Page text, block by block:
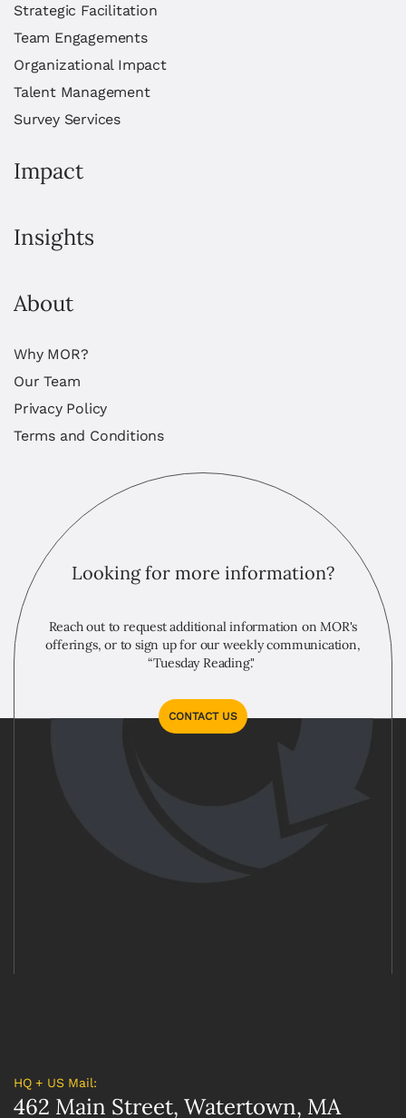
Strategic Facilitation
Team Engagements
Organizational Impact
Talent Management
Survey Services
Impact
Insights
About
Why MOR?
Our Team
Privacy Policy
Terms and Conditions
Looking for more information?
Reach out to request additional information on MOR's
offerings, or to sign up for our weekly communication,
“Tuesday Reading."
CONTACT US
HQ + US Mail:
462 Main Street, Watertown, MA